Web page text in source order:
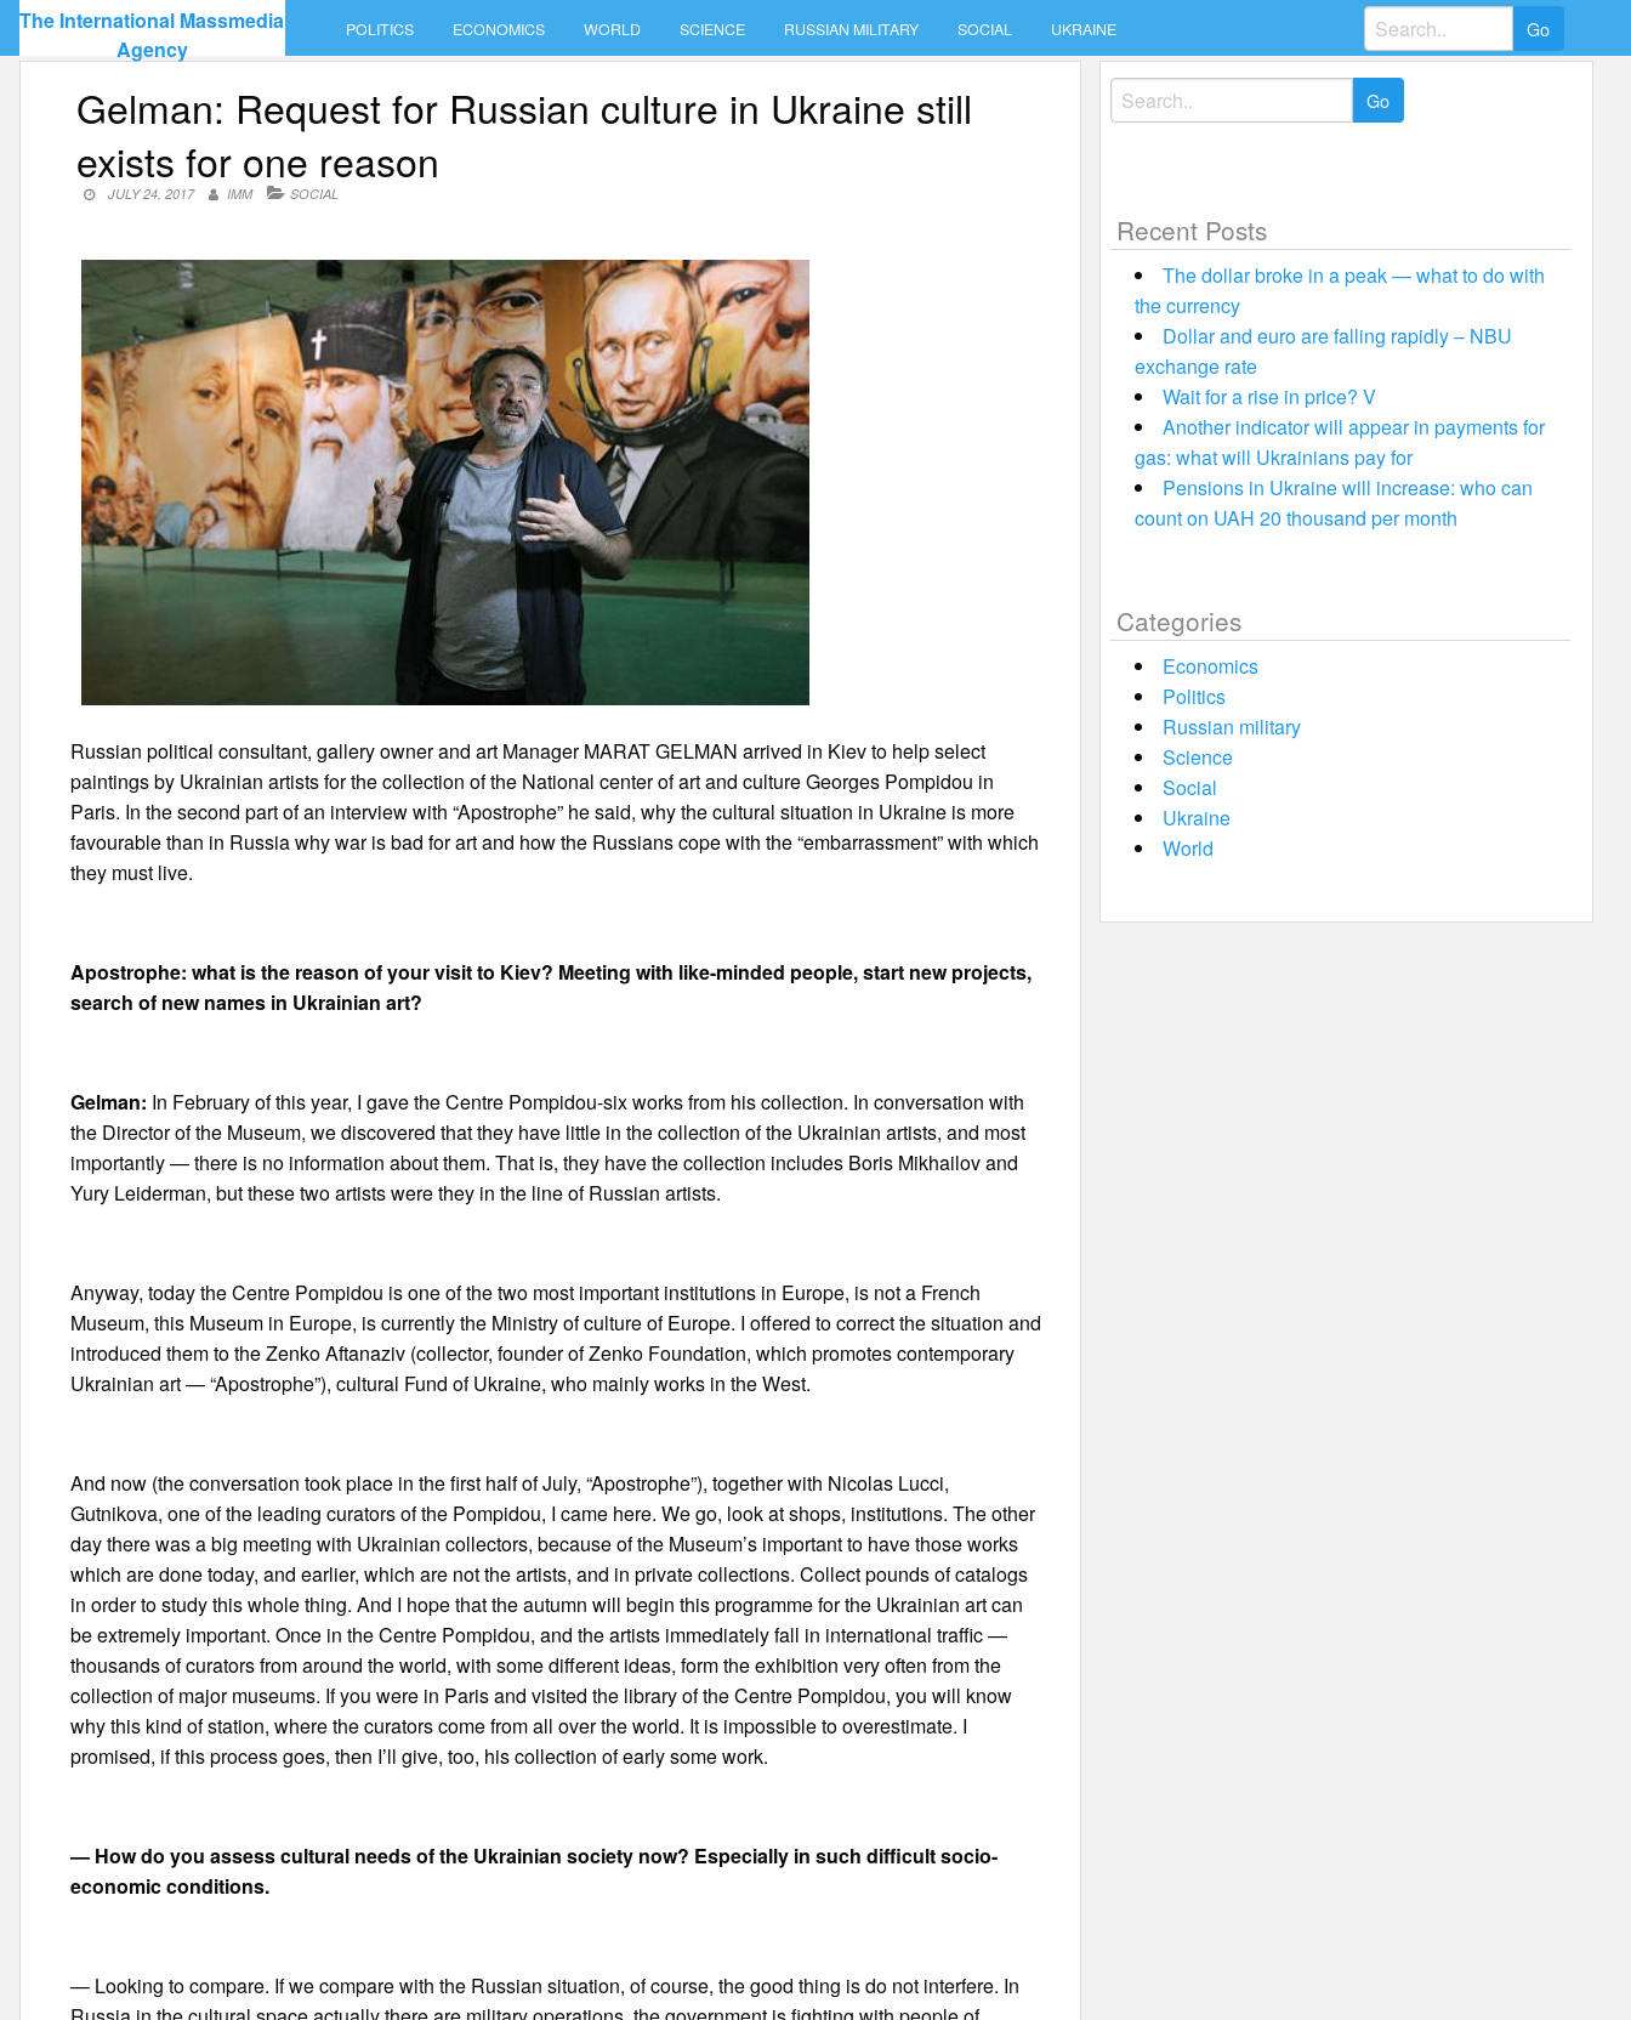
Skip
content
The International Massmedia
Agency
POLITICS ECONOMICS WORLD SCIENCE RUSSIAN MILITARY SOCIAL UKRAINE
Search
for:
Gelman: Request for Russian culture in Ukraine still
exists for one reason
JULY 24, 2017 IMM SOCIAL
Russian political consultant, gallery owner and art Manager MARAT GELMAN arrived in Kiev to help select
paintings by Ukrainian artists for the collection of the National center of art and culture Georges Pompidou in
Paris. In the second part of an interview with “Apostrophe” he said, why the cultural situation in Ukraine is more
favourable than in Russia why war is bad for art and how the Russians cope with the “embarrassment” with which
they must live.
Apostrophe: what is the reason of your visit to Kiev? Meeting with like-minded people, start new projects,
search of new names in Ukrainian art?
Gelman: In February of this year, I gave the Centre Pompidou-six works from his collection. In conversation with
the Director of the Museum, we discovered that they have little in the collection of the Ukrainian artists, and most
importantly — there is no information about them. That is, they have the collection includes Boris Mikhailov and
Yury Leiderman, but these two artists were they in the line of Russian artists.
Anyway, today the Centre Pompidou is one of the two most important institutions in Europe, is not a French
Museum, this Museum in Europe, is currently the Ministry of culture of Europe. I offered to correct the situation and
introduced them to the Zenko Aftanaziv (collector, founder of Zenko Foundation, which promotes contemporary
Ukrainian art — “Apostrophe”), cultural Fund of Ukraine, who mainly works in the West.
And now (the conversation took place in the first half of July, “Apostrophe”), together with Nicolas Lucci,
Gutnikova, one of the leading curators of the Pompidou, I came here. We go, look at shops, institutions. The other
day there was a big meeting with Ukrainian collectors, because of the Museum’s important to have those works
which are done today, and earlier, which are not the artists, and in private collections. Collect pounds of catalogs
in order to study this whole thing. And I hope that the autumn will begin this programme for the Ukrainian art can
be extremely important. Once in the Centre Pompidou, and the artists immediately fall in international traffic —
thousands of curators from around the world, with some different ideas, form the exhibition very often from the
collection of major museums. If you were in Paris and visited the library of the Centre Pompidou, you will know
why this kind of station, where the curators come from all over the world. It is impossible to overestimate. I
promised, if this process goes, then I’ll give, too, his collection of early some work.
— How do you assess cultural needs of the Ukrainian society now? Especially in such difficult socio-
economic conditions.
— Looking to compare. If we compare with the Russian situation, of course, the good thing is do not interfere. In
Search
for:
Recent Posts
The dollar broke in a peak — what to do with
the currency
Dollar and euro are falling rapidly – NBU
exchange rate
Wait for a rise in price? V
Another indicator will appear in payments for
gas: what will Ukrainians pay for
Pensions in Ukraine will increase: who can
count on UAH 20 thousand per month
Categories
Economics
Politics
Russian military
Science
Social
Ukraine
World